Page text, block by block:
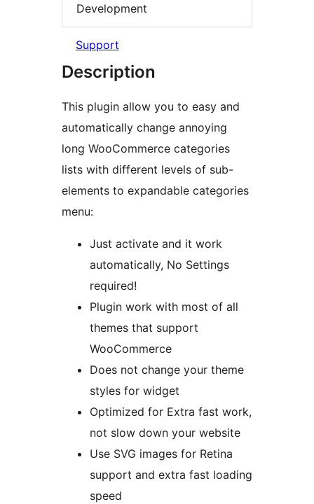
Development
Support
Description
This plugin allow you to easy and
automatically change annoying
long WooCommerce categories
lists with different levels of sub-
elements to expandable categories
menu:
Just activate and it work
automatically, No Settings
required!
Plugin work with most of all
themes that support
WooCommerce
Does not change your theme
styles for widget
Optimized for Extra fast work,
not slow down your website
Use SVG images for Retina
support and extra fast loading
speed